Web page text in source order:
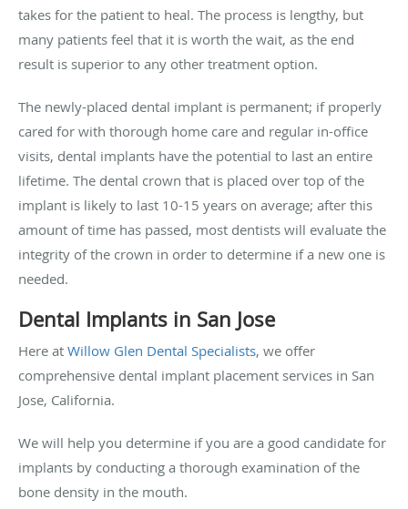
takes for the patient to heal. The process is lengthy, but
many patients feel that it is worth the wait, as the end
result is superior to any other treatment option.
The newly-placed dental implant is permanent; if properly
cared for with thorough home care and regular in-office
visits, dental implants have the potential to last an entire
lifetime. The dental crown that is placed over top of the
implant is likely to last 10-15 years on average; after this
amount of time has passed, most dentists will evaluate the
integrity of the crown in order to determine if a new one is
needed.
Dental Implants in San Jose
Here at Willow Glen Dental Specialists, we offer
comprehensive dental implant placement services in San
Jose, California.
We will help you determine if you are a good candidate for
implants by conducting a thorough examination of the
bone density in the mouth.